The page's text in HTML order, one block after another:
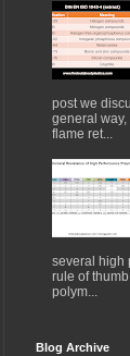
post we
general
flame ret...
several high
rule of
polym...
Blog Archive